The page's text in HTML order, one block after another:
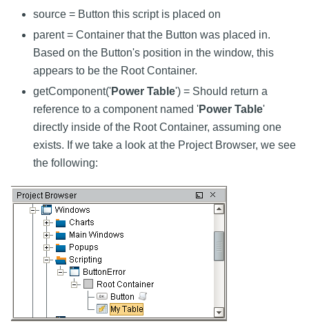
source = Button this script is placed on
parent = Container that the Button was placed in.
Based on the Button's position in the window, this
appears to be the Root Container.
getComponent('Power Table') = Should return a
reference to a component named 'Power Table'
directly inside of the Root Container, assuming one
exists. If we take a look at the Project Browser, we see
the following: